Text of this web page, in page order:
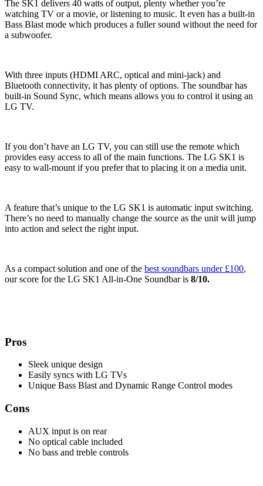
The SK1 delivers 40 watts of output, plenty whether you’re
watching TV or a movie, or listening to music. It even has a built-in
Bass Blast mode which produces a fuller sound without the need for
a subwoofer.
With three inputs (HDMI ARC, optical and mini-jack) and
Bluetooth connectivity, it has plenty of options. The soundbar has
built-in Sound Sync, which means allows you to control it using an
LG TV.
If you don’t have an LG TV, you can still use the remote which
provides easy access to all of the main functions. The LG SK1 is
easy to wall-mount if you prefer that to placing it on a media unit.
A feature that’s unique to the LG SK1 is automatic input switching.
There’s no need to manually change the source as the unit will jump
into action and select the right input.
As a compact solution and one of the best soundbars under £100,
our score for the LG SK1 All-in-One Soundbar is 8/10.
Pros
Sleek unique design
Easily syncs with LG TVs
Unique Bass Blast and Dynamic Range Control modes
Cons
AUX input is on rear
No optical cable included
No bass and treble controls